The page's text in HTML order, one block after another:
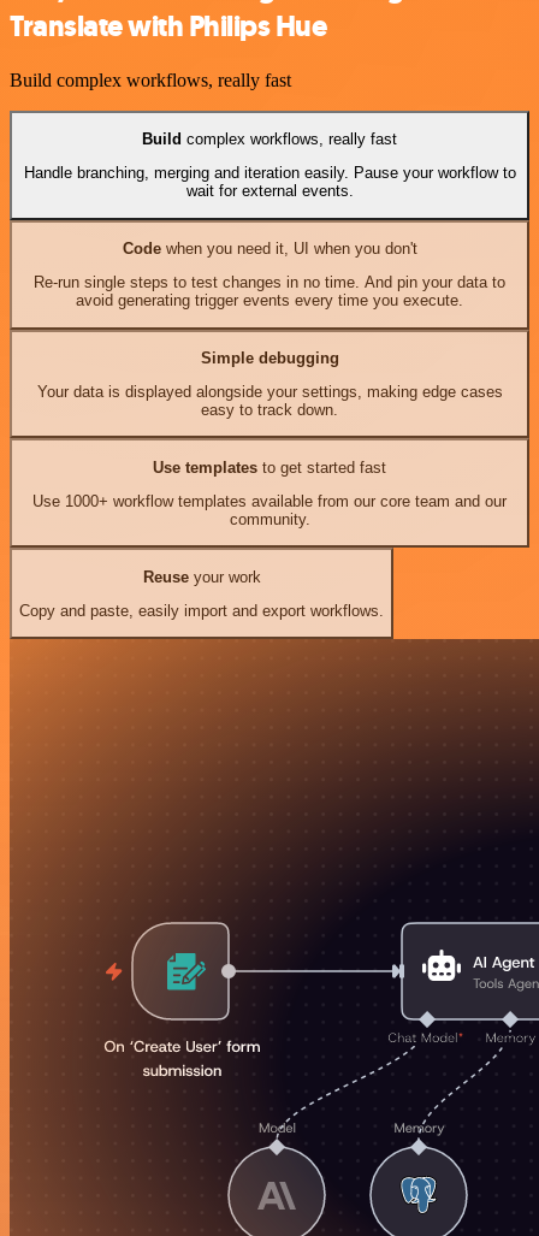
Translate with Philips Hue
Build complex workflows, really fast
Build complex workflows, really fast
Handle branching, merging and iteration easily. Pause your workflow to
wait for external events.
Codewhen you need it, UI when you don't
Re-run single steps to test changes in no time. And pin your data to
avoid generating trigger events every time you execute.
Simple debugging
Your data is displayed alongside your settings, making edge cases
easy to track down.
Use templates to get started fast
Use 1000+ workflow templates available from our core team and our
community.
Reuseyour work
Copy and paste, easily import and export workflows.